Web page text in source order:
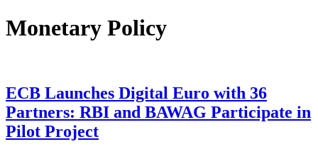
Monetary Policy
ECB Launches Digital Euro with 36
Partners: RBI and BAWAG Participate in
Pilot Project